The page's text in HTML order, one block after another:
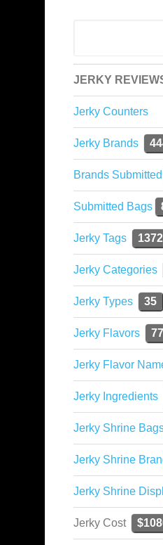
JERKY
Jerky Counters
Jerky Brands
Brands Submitted
Submitted Bags
Jerky Tags 1372
Jerky Categories
Jerky Types 35
Jerky Flavors 77
Jerky Flavor
Jerky Ingredients
Jerky Shrine
Jerky Shrine
Jerky Shrine
Jerky Cost